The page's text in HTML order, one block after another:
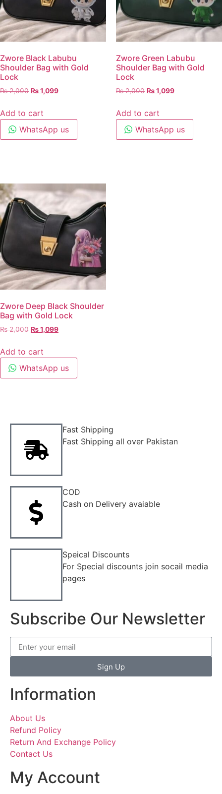
Zwore Black Labubu
Shoulder Bag with Gold
Lock
₨2,000 ₨1,099
Add to cart
WhatsApp us
Zwore Green Labubu
Shoulder Bag with Gold
Lock
₨2,000 ₨1,099
Add to cart
WhatsApp us
Zwore Deep Black Shoulder
Bag with Gold Lock
₨2,000 ₨1,099
Add to cart
WhatsApp us
Fast Shipping
Fast Shipping all over Pakistan
COD
Cash on Delivery avaiable
Speical Discounts
For Special discounts join socail media
pages
Subscribe Our Newsletter
Sign Up
Information
About Us
Refund Policy
Return And Exchange Policy
Contact Us
My Account